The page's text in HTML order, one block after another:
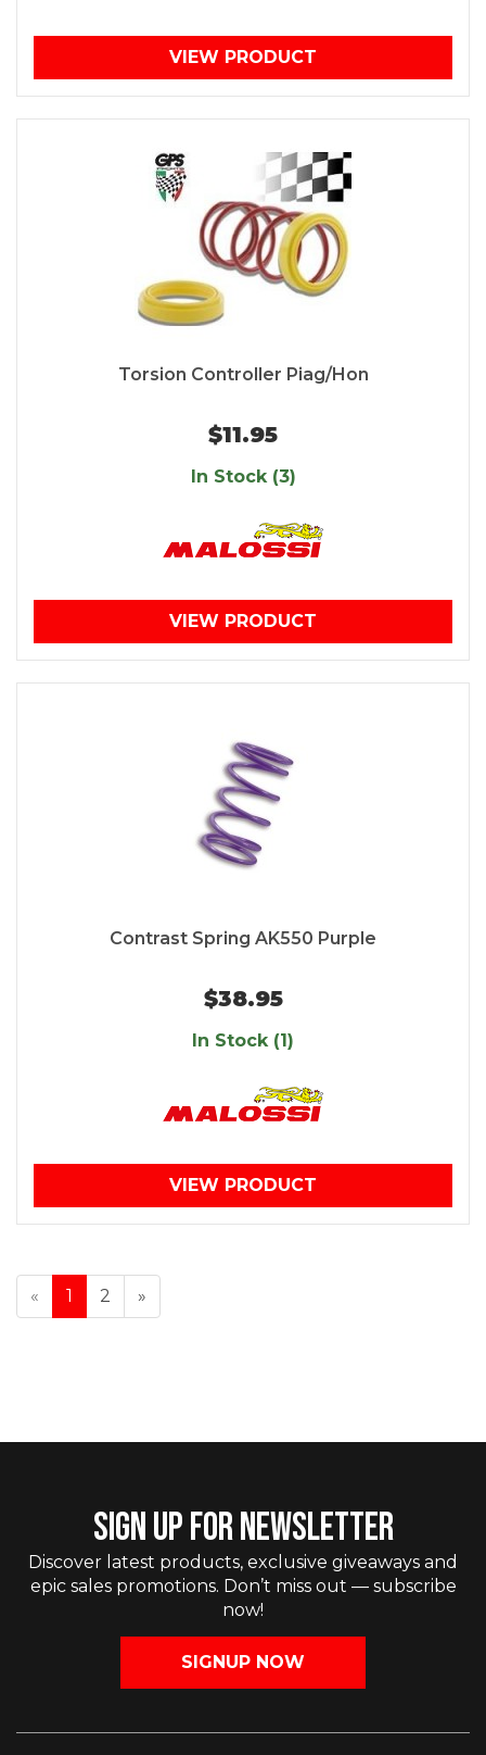
VIEW PRODUCT
Torsion Controller Piag/Hon
$11.95
In Stock (3)
VIEW PRODUCT
Contrast Spring AK550 Purple
$38.95
In Stock (1)
VIEW PRODUCT
« 1 2 »
SIGN UP FOR NEWSLETTER
Discover latest products, exclusive giveaways and
epic sales promotions. Don’t miss out — subscribe
now!
SIGNUP NOW